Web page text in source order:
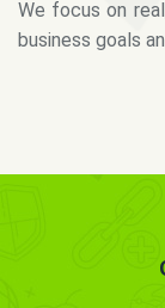
business goals